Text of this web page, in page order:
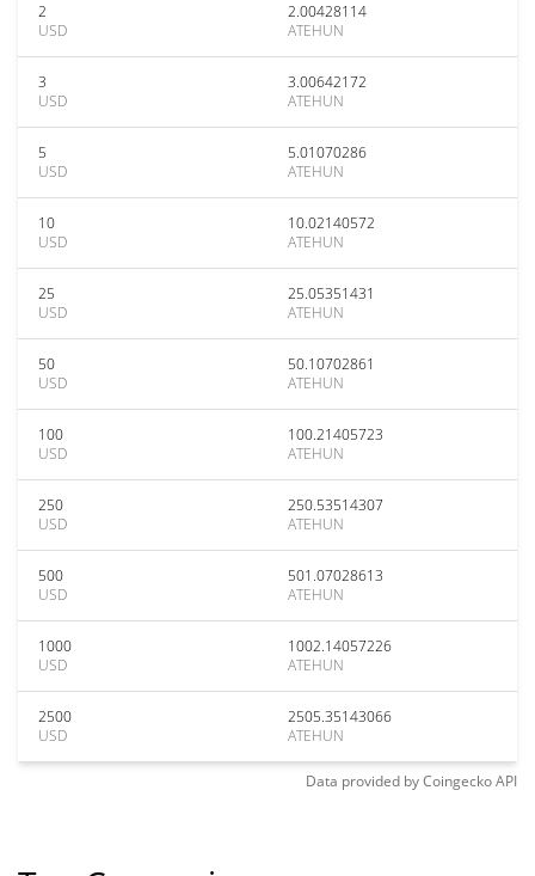
2
USD
2.00428114
ATEHUN
3
USD
3.00642172
ATEHUN
5
USD
5.01070286
ATEHUN
10
USD
10.02140572
ATEHUN
25
USD
25.05351431
ATEHUN
50
USD
50.10702861
ATEHUN
100
USD
100.21405723
ATEHUN
250
USD
250.53514307
ATEHUN
500
USD
501.07028613
ATEHUN
1000
USD
1002.14057226
ATEHUN
2500
USD
2505.35143066
ATEHUN
Data provided byCoingeckoAPI